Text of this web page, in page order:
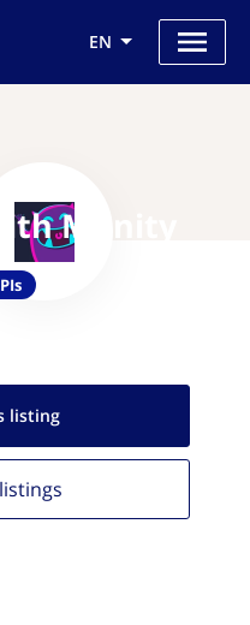
EN
Munity
listing
listings